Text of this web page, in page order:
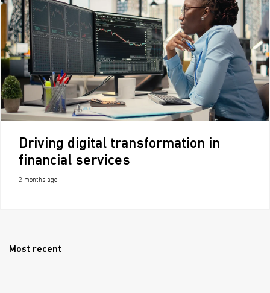
Driving digital transformation in
financial services
2 months ago
Most recent